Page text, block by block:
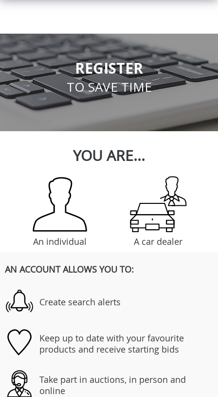
REGISTER
TO SAVE TIME
YOU ARE...
An individual A car dealer
AN ACCOUNT ALLOWS YOU TO:
Create search alerts
Keep up to date with your favourite
products and receive starting bids
Take part in auctions, in person and
online